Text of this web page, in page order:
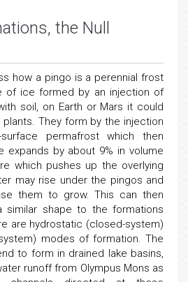
the Null
how a pingo is a perennial frost
of ice formed by an injection of
soil, on Earth or Mars it could
They form by the injection
permafrost which then
expands by about 9% in volume
which pushes up the overlying
may rise under the pingos and
them to grow. This can then
similar shape to the formations
are hydrostatic (closed-system)
modes of formation. The
to form in drained lake basins,
runoff from Olympus Mons as